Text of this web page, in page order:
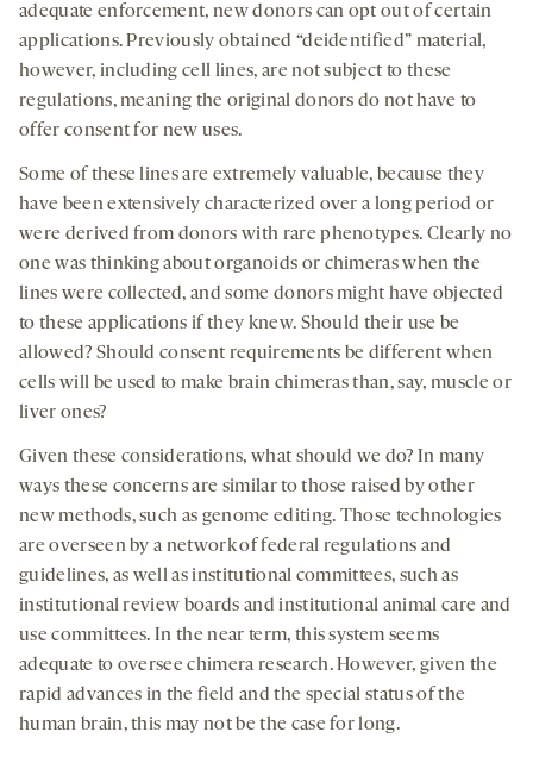
adequate enforcement, new donors can opt out of certain
applications. Previously obtained “deidentified” material,
however, including cell lines, are not subject to these
regulations, meaning the original donors do not have to
offer consent for new uses.
Some of these lines are extremely valuable, because they
have been extensively characterized over a long period or
were derived from donors with rare phenotypes. Clearly no
one was thinking about organoids or chimeras when the
lines were collected, and some donors might have objected
to these applications if they knew. Should their use be
allowed? Should consent requirements be different when
cells will be used to make brain chimeras than, say, muscle or
liver ones?
Given these considerations, what should we do? In many
ways these concerns are similar to those raised by other
new methods, such as genome editing. Those technologies
are overseen by a network of federal regulations and
guidelines, as well as institutional committees, such as
institutional review boards and institutional animal care and
use committees. In the near term, this system seems
adequate to oversee chimera research. However, given the
rapid advances in the field and the special status of the
human brain, this may not be the case for long.